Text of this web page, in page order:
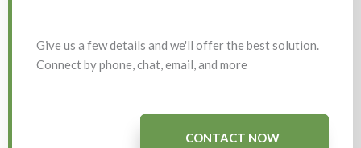
Give us a few details and we'll offer the best solution.
Connect by phone, chat, email, and more
CONTACT NOW